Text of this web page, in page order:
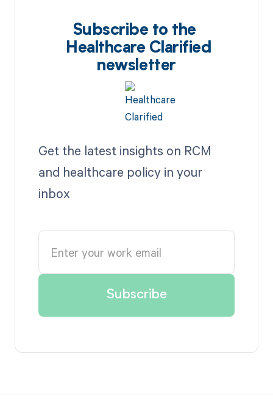
Subscribe to the
Healthcare Clarified
newsletter
Get the latest insights on RCM
and healthcare policy in your
inbox